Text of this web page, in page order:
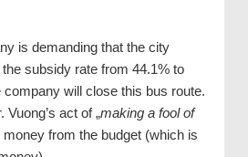
is demanding that the city
subsidy rate from 44.1% to
will close this bus route.
act of „making a fool of
money from the budget (which is